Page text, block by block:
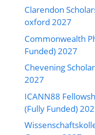
Clarendon
oxford 2027
Commonwealth
Funded) 2027
Chevening
2027
ICANN88
(Fully Funded)